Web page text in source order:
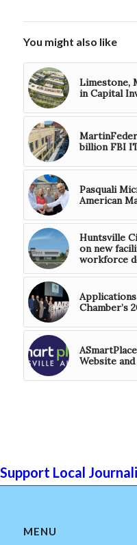
You might also like
Limestone,
in Capital
billion FBI
Pasquali
American
Huntsville
on new
workforce
Chamber’s
Website
Support Local
MENU